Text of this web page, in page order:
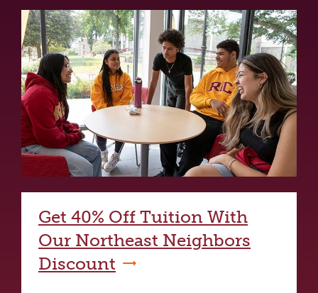
Get 40% Off Tuition With
Our Northeast Neighbors
Discount